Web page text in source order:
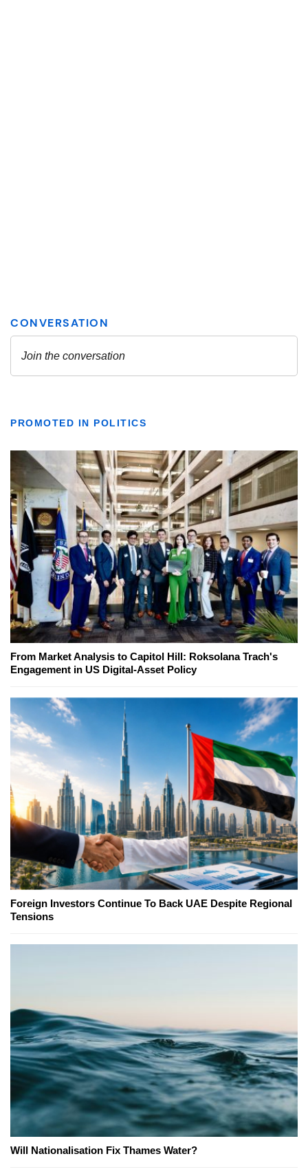
PROMOTED IN POLITICS
From Market Analysis to Capitol Hill: Roksolana Trach's
Engagement in US Digital-Asset Policy
Foreign Investors Continue To Back UAE Despite Regional
Tensions
Will Nationalisation Fix Thames Water?